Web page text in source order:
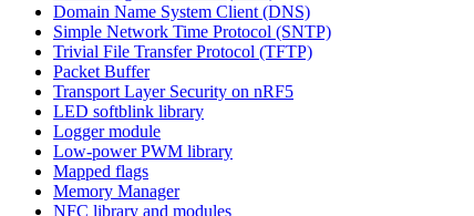
Domain Name System Client (DNS)
Simple Network Time Protocol (SNTP)
Trivial File Transfer Protocol (TFTP)
Packet Buffer
Transport Layer Security on nRF5
LED softblink library
Logger module
Low-power PWM library
Mapped flags
Memory Manager
NFC library and modules